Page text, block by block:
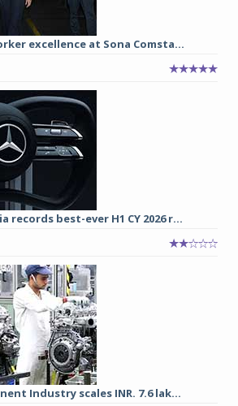
excellence at Sona Comsta...
records best-ever H1 CY 2026 r...
Industry scales INR. 7.6 lak...